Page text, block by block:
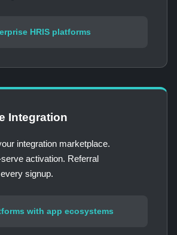
HRIS platforms
Integration
integration marketplace.
activation. Referral
signup.
with app ecosystems